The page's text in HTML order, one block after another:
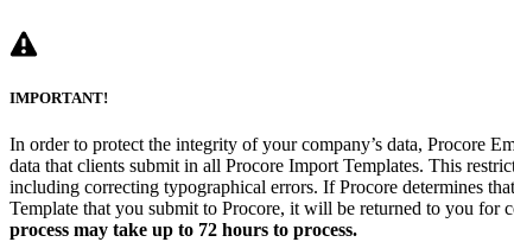
IMPORTANT!
In order to protect the integrity of your company’s data, Procore
data that clients submit in all Procore Import Templates. This
including correcting typographical errors. If Procore determines
Template that you submit to Procore, it will be returned to you for
process may take up to 72 hours to process.